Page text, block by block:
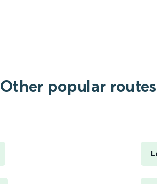
Other popular routes